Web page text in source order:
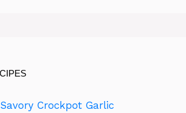
Savory Crockpot Garlic